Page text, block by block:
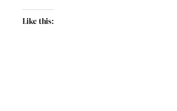
Like this: